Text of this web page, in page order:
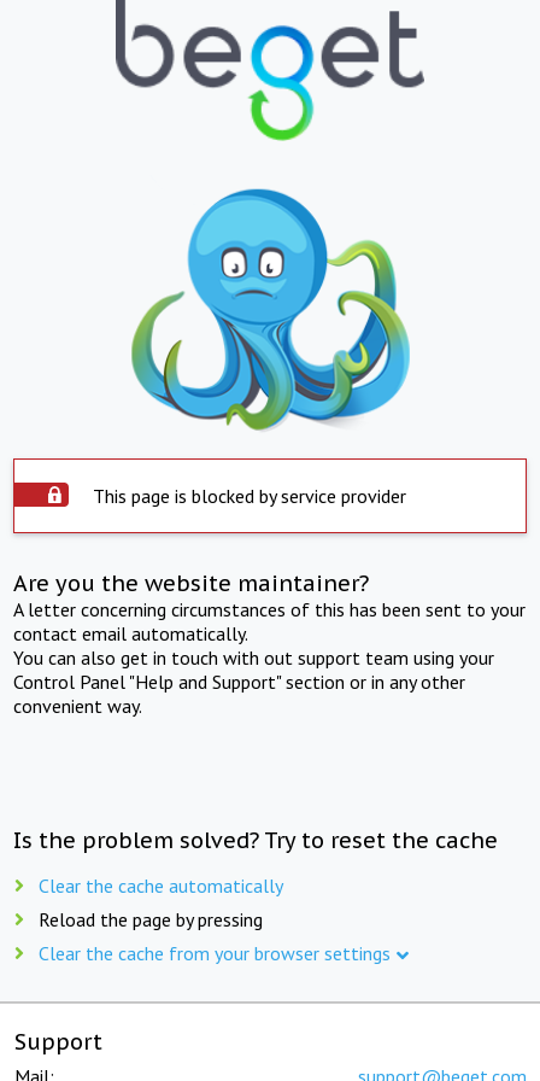
This page is blocked by service provider
Are you the website maintainer?
A letter concerning circumstances of this has been sent to your
contact email automatically.
You can also get in touch with out support team using your
Control Panel "Help and Support" section or in any other
convenient way.
Is the problem solved? Try to reset the cache
Clear the cache automatically
Reload the page by pressing
Clear the cache from your browser settings
Support
Mail: support@beget.com